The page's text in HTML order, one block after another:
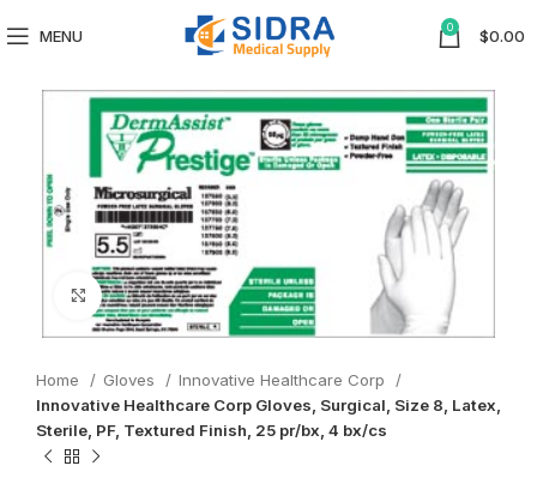
MENU 0 $0.00
Click to enlarge
Home Gloves
Innovative Healthcare Corp
Innovative Healthcare Corp Gloves, Surgical, Size 8, Latex,
Sterile, PF, Textured Finish, 25 pr/bx, 4 bx/cs